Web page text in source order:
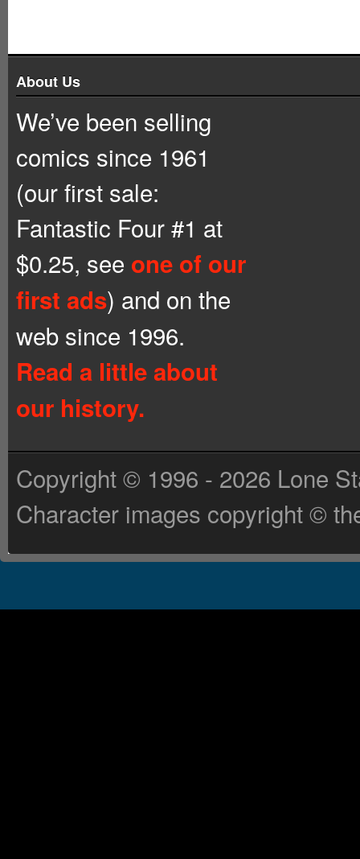
About Us
We’ve been selling
comics since 1961
(our first sale:
Fantastic Four #1 at
$0.25, see one of our
first ads) and on the
web since 1996.
Read a little about
our history.
Copyright © 1996 - 2026 Lone
Character images copyright ©